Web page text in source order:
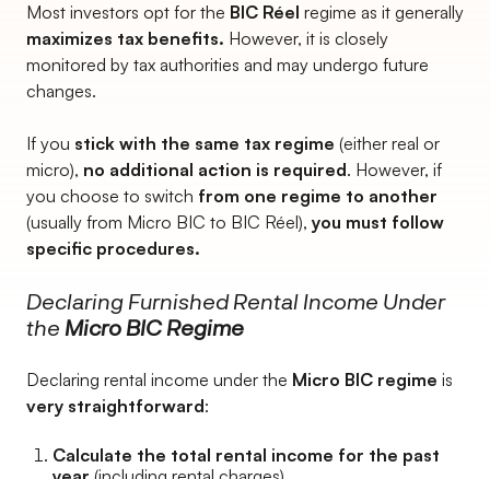
Most investors opt for the BIC Réel regime as it generally
maximizes tax benefits. However, it is closely
monitored by tax authorities and may undergo future
changes.
If you stick with the same tax regime (either real or
micro), no additional action is required. However, if
you choose to switch from one regime to another
(usually from Micro BIC to BIC Réel), you must follow
specific procedures.
Declaring Furnished Rental Income Under
the Micro BIC Regime
Declaring rental income under the Micro BIC regime is
very straightforward:
Calculate the total rental income for the past